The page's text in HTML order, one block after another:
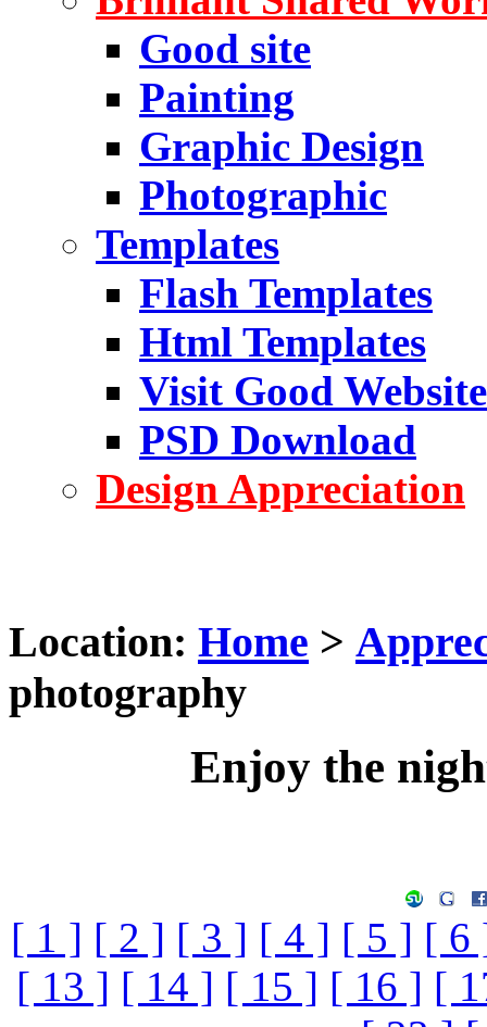
Good site
Painting
Graphic Design
Photographic
Templates
Flash Templates
Html Templates
Visit Good Website
PSD Download
Design Appreciation
Location: Home >
photography
Enjoy the
[ 1 ] [ 2 ] [ 3 ] [ 4 ] [ 5 ] [ 6
[ 13 ] [ 14 ] [ 15 ] [ 16 ] [